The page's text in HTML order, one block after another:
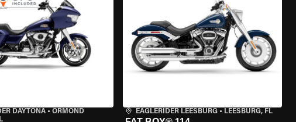
DAYTONA • ORMOND
EAGLERIDER LEESBURG• LEESBURG, FL